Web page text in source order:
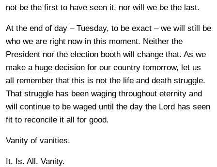
not be the first to have seen it, nor will we be the last.
At the end of day – Tuesday, to be exact – we will still be
who we are right now in this moment. Neither the
President nor the election booth will change that. As we
make a huge decision for our country tomorrow, let us
all remember that this is not the life and death struggle.
That struggle has been waging throughout eternity and
will continue to be waged until the day the Lord has seen
fit to reconcile it all for good.
Vanity of vanities.
It. Is. All. Vanity.